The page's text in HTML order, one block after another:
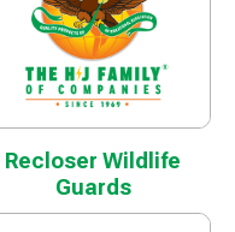
Recloser Wildlife
Guards